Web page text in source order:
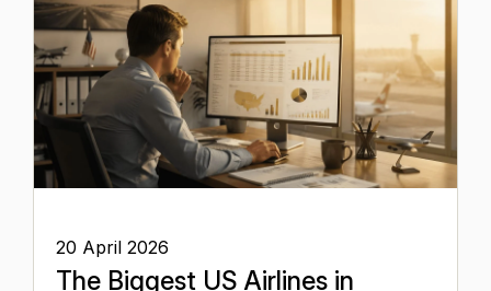
20 April 2026
The Biggest US Airlines in